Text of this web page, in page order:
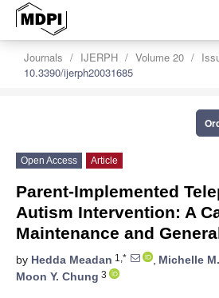
Journals IJERPH Volume 20
10.3390/ijerph20031685
Open Access Article
Parent-Implemented
Autism Intervention: A
Maintenance and
by Hedda Meadan 1,* , Michelle
Moon Y. Chung 3